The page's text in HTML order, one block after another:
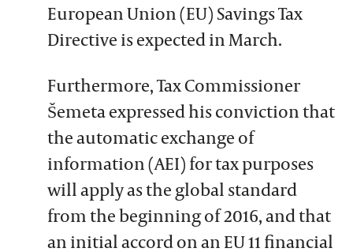
European Union (EU) Savings Tax
Directive is expected in March.
Furthermore, Tax Commissioner
Šemeta expressed his conviction that
the automatic exchange of
information (AEI) for tax purposes
will apply as the global standard
from the beginning of 2016, and that
an initial accord on an EU 11 financial